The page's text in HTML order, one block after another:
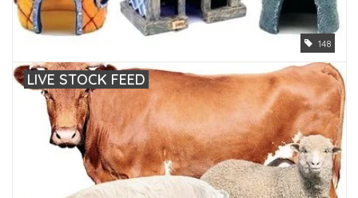
148
LIVE STOCK FEED